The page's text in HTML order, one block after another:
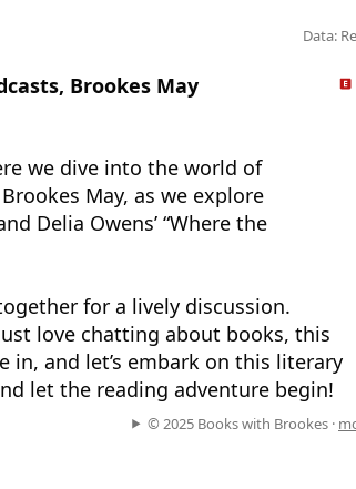
Data:
Brookes May
we dive into the world of
May, as we explore
Delia Owens’ “Where the
for a lively discussion.
love chatting about books, this
in, and let’s embark on this literary
let the reading adventure begin!
© 2025 Books with Brookes ·